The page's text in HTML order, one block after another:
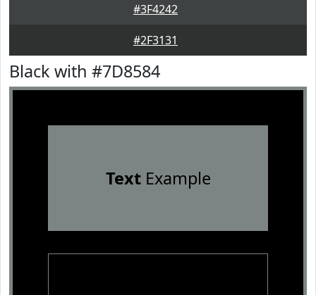
#3F4242
#2F3131
Black with #7D8584
TextExample